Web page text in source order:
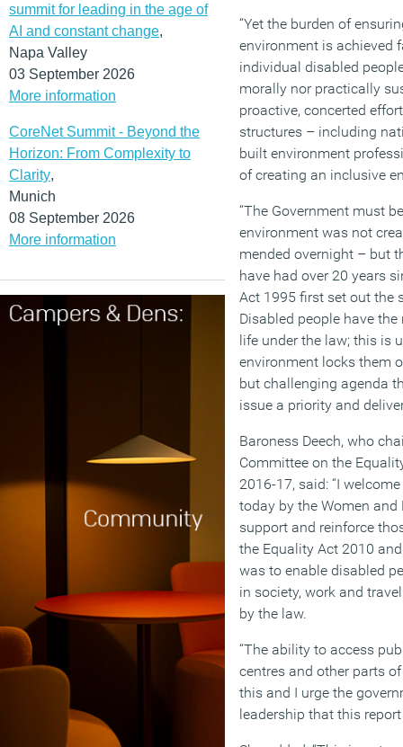
summit for leading in the age of
AI and constant change,
Napa Valley
03 September 2026
More information
CoreNet Summit - Beyond the
Horizon: From Complexity to
Clarity,
Munich
08 September 2026
More information
“Yet the burden of
environment is achieved
individual disabled
morally nor practically
proactive, concerted
structures – including
built environment
of creating an inclusive
“The Government must
environment was not
mended overnight – but
have had over 20 years
Act 1995 first set out the
Disabled people have
life under the law; this is
environment locks them
but challenging agenda
issue a priority and
Baroness Deech, who
Committee on the
2016-17, said: “I
today by the Women
support and reinforce
the Equality Act 2010
was to enable disabled
in society, work and
by the law.
“The ability to access
centres and other parts
this and I urge the
leadership that this